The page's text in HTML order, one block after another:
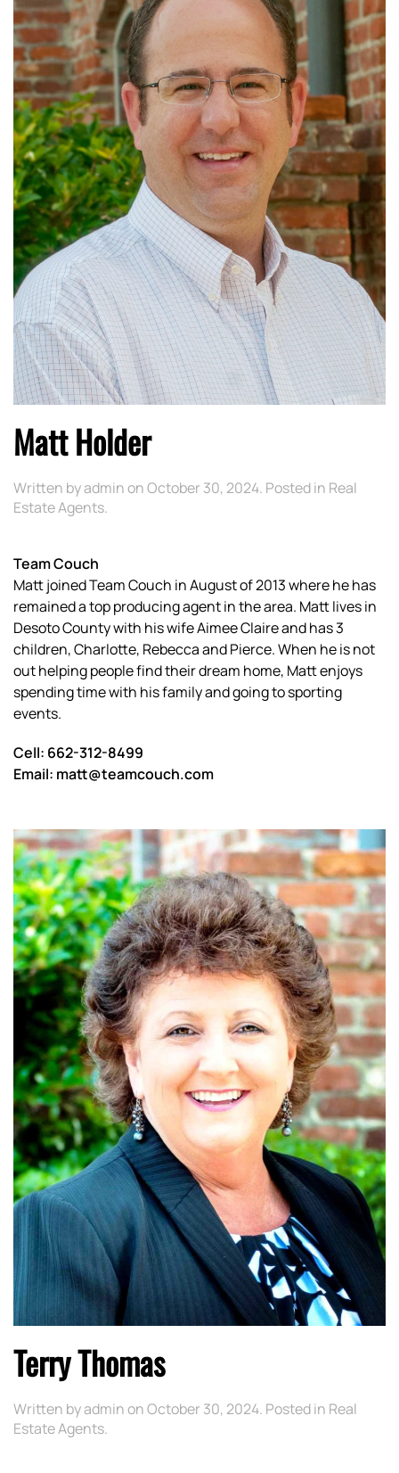
Matt Holder
Written byadminonOctober 30, 2024. Posted in Real
Estate Agents.
Team Couch
Matt joined Team Couch in August of 2013 where he has
remained a top producing agent in the area. Matt lives in
Desoto County with his wife Aimee Claire and has 3
children, Charlotte, Rebecca and Pierce. When he is not
out helping people find their dream home, Matt enjoys
spending time with his family and going to sporting
events.
Cell: 662-312-8499
Email: matt@teamcouch.com
Terry Thomas
Written byadminonOctober 30, 2024. Posted in Real
Estate Agents.